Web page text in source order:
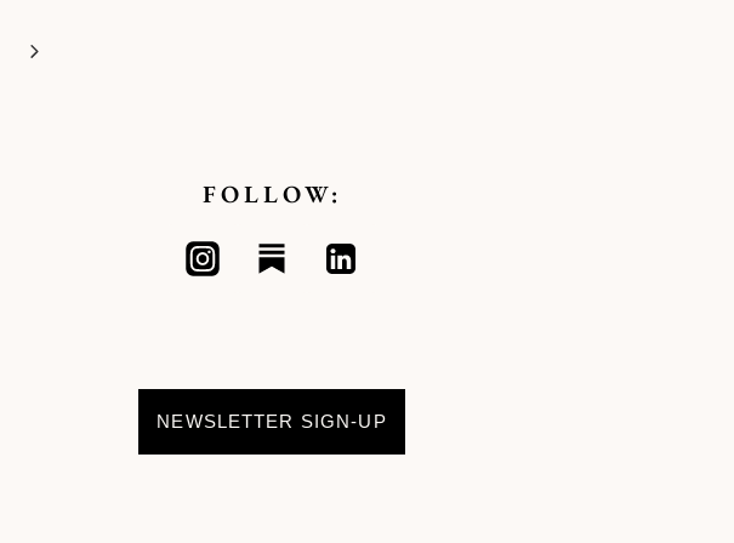
Next
FOLLOW:
NEWSLETTER SIGN-UP